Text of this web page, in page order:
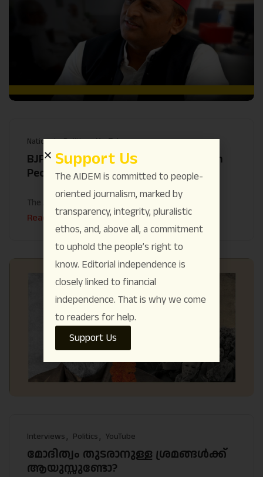
National Politics YouTube
BJP-Modi’s “Jumlas” Continue to Harm
People: Akhilesh Yadav
The AIDEM
July 3
Read More
Interviews Politics YouTube
മോദിത്വം തുടരാനുള്ള ശ്രമങ്ങൾക്ക്
ആയുസ്സുണ്ടോ?
Support Us
The AIDEM is committed to people-
oriented journalism, marked by
transparency, integrity, pluralistic
ethos, and, above all, a commitment
to uphold the people’s right to
know. Editorial independence is
closely linked to financial
independence. That is why we come
to readers for help.
Support Us